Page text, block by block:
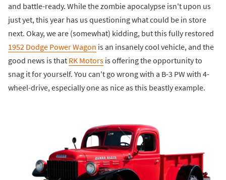
and battle-ready. While the zombie apocalypse isn't upon us
just yet, this year has us questioning what could be in store
next. Okay, we are (somewhat) kidding, but this fully restored
1952 Dodge Power Wagon is an insanely cool vehicle, and the
good news is that RK Motors is offering the opportunity to
snag it for yourself. You can't go wrong with a B-3 PW with 4-
wheel-drive, especially one as nice as this beastly example.